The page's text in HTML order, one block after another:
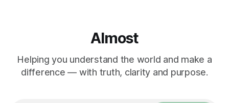
Almost
Helping you understand the world and make a
difference — with truth, clarity and purpose.